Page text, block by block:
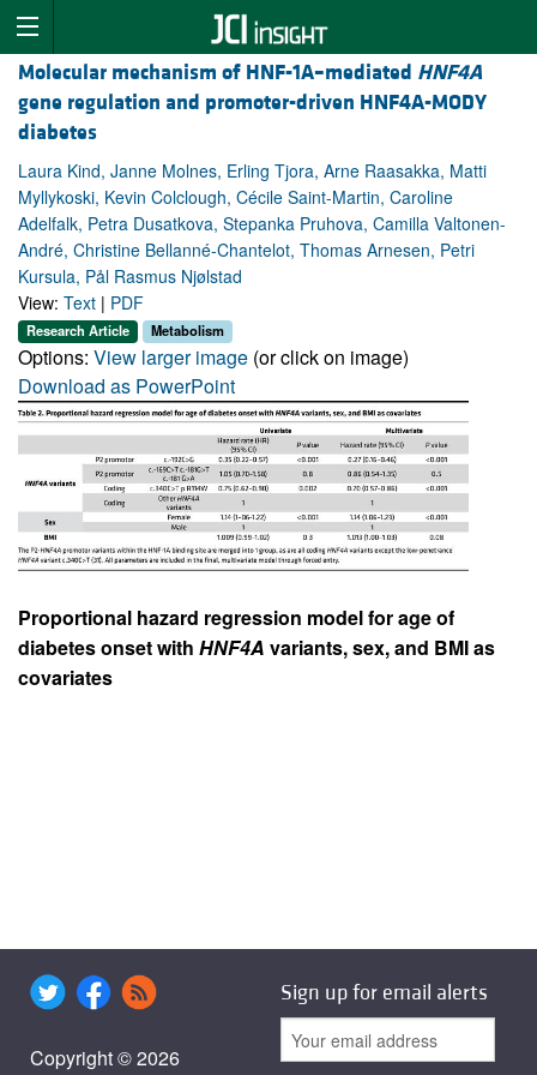
Molecular mechanism of HNF-1A–mediated HNF4A
gene regulation and promoter-driven HNF4A-MODY
diabetes
Laura Kind, Janne Molnes, Erling Tjora, Arne Raasakka, Matti
Myllykoski, Kevin Colclough, Cécile Saint-Martin, Caroline
Adelfalk, Petra Dusatkova, Stepanka Pruhova, Camilla Valtonen-
André, Christine Bellanné-Chantelot, Thomas Arnesen, Petri
Kursula, Pål Rasmus Njølstad
View: Text | PDF
Research Article Metabolism
Options: View larger image (or click on image)
Download as PowerPoint
Proportional hazard regression model for age of
diabetes onset with HNF4A variants, sex, and BMI as
covariates
Copyright © 2026
Sign up for email alerts